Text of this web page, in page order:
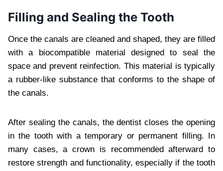
Filling and Sealing the Tooth
Once the canals are cleaned and shaped, they are filled
with a biocompatible material designed to seal the
space and prevent reinfection. This material is typically
a rubber-like substance that conforms to the shape of
the canals.
After sealing the canals, the dentist closes the opening
in the tooth with a temporary or permanent filling. In
many cases, a crown is recommended afterward to
restore strength and functionality, especially if the tooth